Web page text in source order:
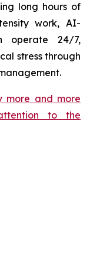
long hours of
work, AI-
operate 24/7,
stress through
more and more
to the